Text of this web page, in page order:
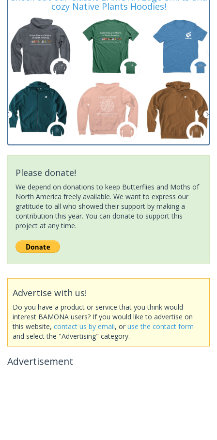
cozy Native Plants Hoodies!
Please donate!
We depend on donations to keep Butterflies and Moths of
North America freely available. We want to express our
gratitude to all who showed their support by making a
contribution this year. You can donate to support this
project at any time.
Advertise with us!
Do you have a product or service that you think would
interest BAMONA users? If you would like to advertise on
this website, contact us by email, or use the contact form
and select the "Advertising" category.
Advertisement